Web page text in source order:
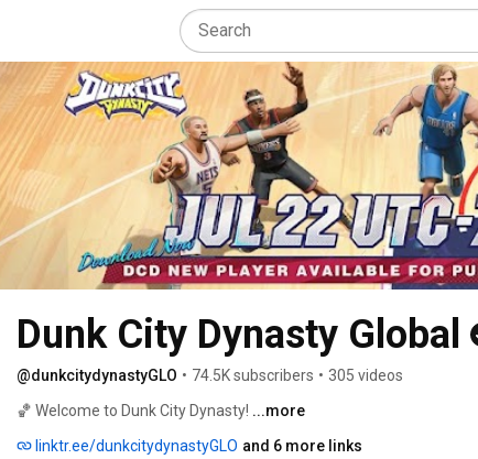
Dunk City Dynasty Global
@dunkcitydynastyGLO • 74.5K subscribers • 305 videos
🏀 Welcome to Dunk City Dynasty! ...more
linktr.ee/dunkcitydynastyGLO and 6 more links